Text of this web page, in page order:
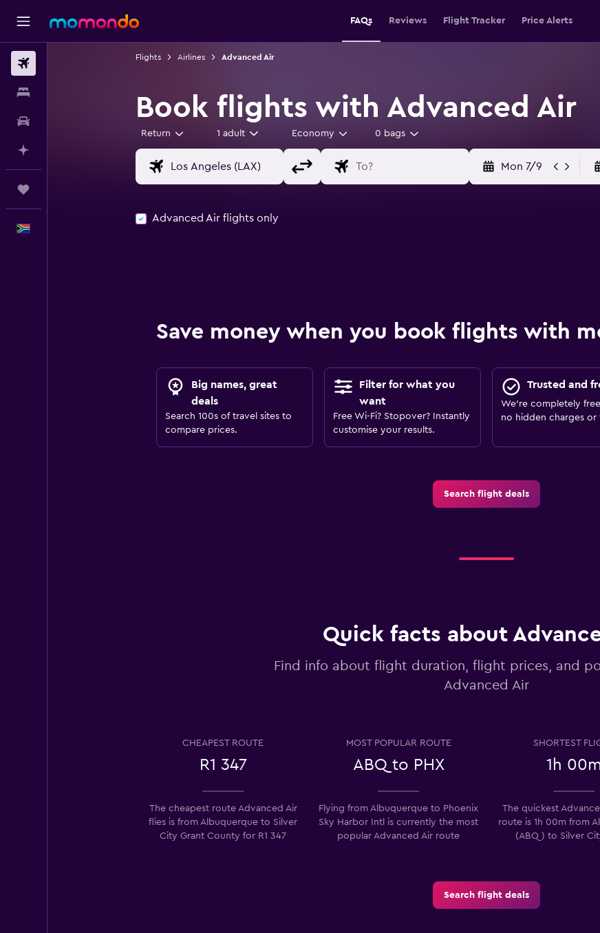
FAQs Reviews Flight Tracker Price Alerts
Flights Airlines Advanced Air
Book flights with Advanced Air
Return 1 adult Economy 0 bags
Mon 7/9
Advanced Air flights only
Save money when you book flights with
Big names, great
deals
Search 100s of travel sites to
compare prices.
Filter for what you
want
Free Wi-Fi? Stopover? Instantly
customise your results.
Trusted and
We’re completely
no hidden charges or
Search flight deals
Quick facts about
Find info about flight duration, flight prices, and
Advanced Air
CHEAPEST ROUTE
R1 347
MOST POPULAR ROUTE
ABQ to PHX
SHORTEST
1h
The cheapest route Advanced Air
flies is from Albuquerque to Silver
City Grant County for R1 347
Flying from Albuquerque to Phoenix
Sky Harbor Intl is currently the most
popular Advanced Air route
The quickest
route is 1h 00m from
(ABQ) to Silver
Search flight deals